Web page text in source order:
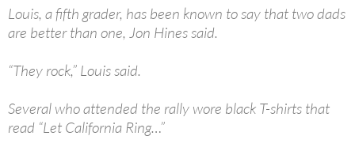
Louis, a fifth grader, has been known to say that two dads
are better than one, Jon Hines said.
“They rock,” Louis said.
Several who attended the rally wore black T-shirts that
read “Let California Ring…”